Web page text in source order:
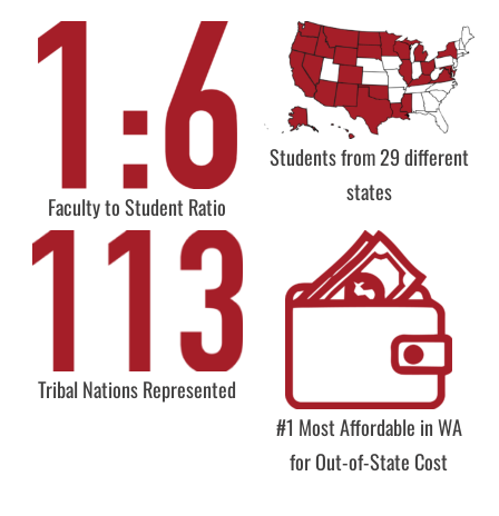
Faculty to Student Ratio
Students from 29 different
states
Tribal Nations Represented
#1 Most Affordable in WA
for Out-of-State Cost